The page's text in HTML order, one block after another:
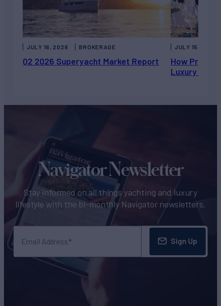
Q2 2026 Superyacht Market Report
JULY 16, 2026 BROKERAGE
How Private
Luxury
JULY 15, 2026
Navigator Newsletter
Stay informed on all things yachting and luxury
lifestyle with the bi-monthly Navigator newsletters.
Email Address Sign Up